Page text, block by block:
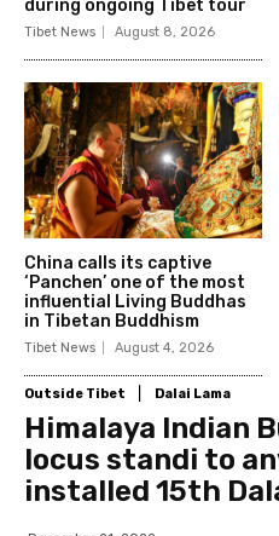
during ongoing Tibet tour
Tibet News August 8, 2026
China calls its captive
‘Panchen’ one of the most
influential Living Buddhas
in Tibetan Buddhism
Tibet News August 4, 2026